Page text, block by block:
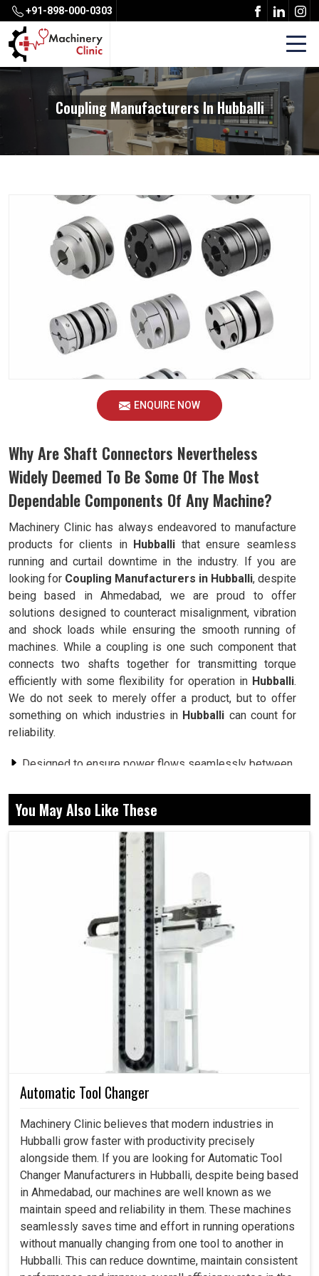
+91-898-000-0303
Coupling Manufacturers In Hubballi
ENQUIRE NOW
Why Are Shaft Connectors Nevertheless
Widely Deemed To Be Some Of The Most
Dependable Components Of Any Machine?
Machinery Clinic has always endeavored to manufacture
products for clients in Hubballi that ensure seamless
running and curtail downtime in the industry. If you are
looking for Coupling Manufacturers in Hubballi, despite
being based in Ahmedabad, we are proud to offer
solutions designed to counteract misalignment, vibration
and shock loads while ensuring the smooth running of
machines. While a coupling is one such component that
connects two shafts together for transmitting torque
efficiently with some flexibility for operation in Hubballi.
We do not seek to merely offer a product, but to offer
something on which industries in Hubballi can count for
reliability.
Designed to ensure power flows seamlessly between
Built with strong materials to withstand demanding
industrial conditions.
Allows for slight misalignments, reducing wear and
How Can Torque Linkages Enhance
Performance and Minimize Machinery
Coupling in Hubballi
Torque linkages are critical because they allow industries
to seek out double dividers on performance
and ruggedity. If you are searching for
, even though we reside in Ahmedabad, our
products are manufactured with the processing
performance beyond hooking two shafts: alignment
maintenance, energy loss minimization and operational
safety enhancement at production units in
Hubballi
right selection provides for smooth running of machines
at factory setups inHubballi, thus providing a saving in
the form of time and maintenance costs.
Assisting to minimize mechanical stresses and
provide steady operation.
Straightforward designs that permit an easy inspection
and replacement.
You May Also Like These
Automatic Tool Changer
Machinery Clinic believes that modern industries in
Hubballi grow faster with productivity precisely
alongside them. If you are looking for Automatic Tool
Changer Manufacturers in Hubballi, despite being based
in Ahmedabad, our machines are well known as we
maintain speed and reliability in them. These machines
seamlessly saves time and effort in running operations
without manually changing from one tool to another in
Hubballi. This can reduce downtime, maintain consistent